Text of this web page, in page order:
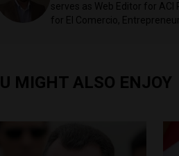
serves as Web Editor for
for El Comercio,
MIGHT ALSO ENJOY